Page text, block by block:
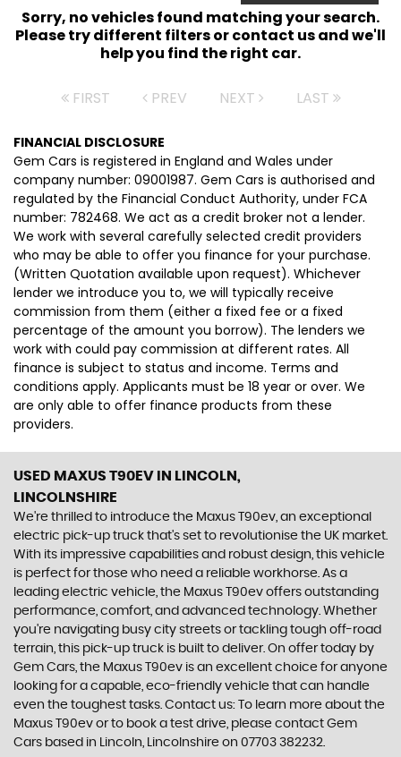
Sorry, no vehicles found matching your search.
Please try different filters or contact us and we'll
help you find the right car.
FIRST PREV NEXT LAST
FINANCIAL DISCLOSURE
Gem Cars is registered in England and Wales under
company number: 09001987. Gem Cars is authorised and
regulated by the Financial Conduct Authority, under FCA
number: 782468. We act as a credit broker not a lender.
We work with several carefully selected credit providers
who may be able to offer you finance for your purchase.
(Written Quotation available upon request). Whichever
lender we introduce you to, we will typically receive
commission from them (either a fixed fee or a fixed
percentage of the amount you borrow). The lenders we
work with could pay commission at different rates. All
finance is subject to status and income. Terms and
conditions apply. Applicants must be 18 year or over. We
are only able to offer finance products from these
providers.
USED MAXUS T90EV IN LINCOLN,
LINCOLNSHIRE
We're thrilled to introduce the Maxus T90ev, an exceptional
electric pick-up truck that's set to revolutionise the UK market.
With its impressive capabilities and robust design, this vehicle
is perfect for those who need a reliable workhorse. As a
leading electric vehicle, the Maxus T90ev offers outstanding
performance, comfort, and advanced technology. Whether
you're navigating busy city streets or tackling tough off-road
terrain, this pick-up truck is built to deliver. On offer today by
Gem Cars, the Maxus T90ev is an excellent choice for anyone
looking for a capable, eco-friendly vehicle that can handle
even the toughest tasks. Contact us: To learn more about the
Maxus T90ev or to book a test drive, please contact Gem
Cars based in Lincoln, Lincolnshire on 07703 382232.